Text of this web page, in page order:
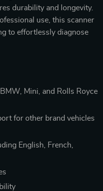
durability and longevity.
use, this scanner
to effortlessly diagnose
Mini, and Rolls Royce
for other brand vehicles
English, French,